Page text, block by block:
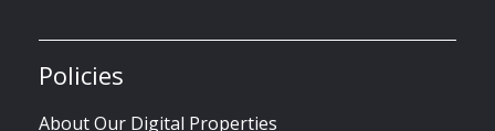
Policies
About Our Digital Properties